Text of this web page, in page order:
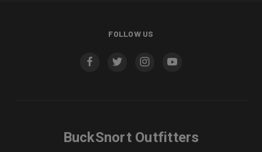
FOLLOW US
BuckSnort Outfitters